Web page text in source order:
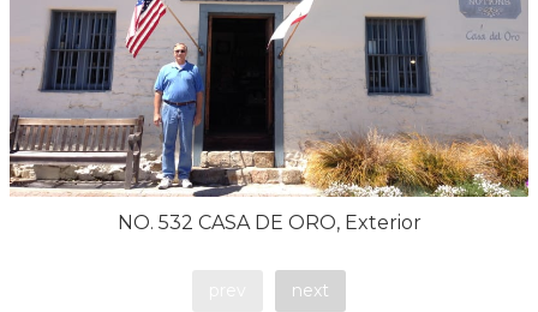
NO. 532 CASA DE ORO, Exterior
next